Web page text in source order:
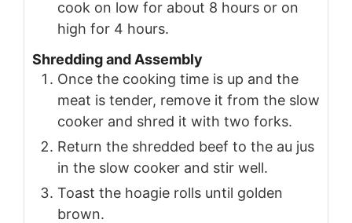
cook on low for about 8 hours or on
high for 4 hours.
Shredding and Assembly
Once the cooking time is up and the
meat is tender, remove it from the slow
cooker and shred it with two forks.
Return the shredded beef to the au jus
in the slow cooker and stir well.
Toast the hoagie rolls until golden
brown.